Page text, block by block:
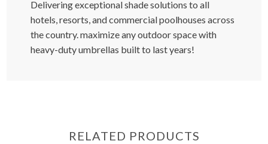
Delivering exceptional shade solutions to all
hotels, resorts, and commercial poolhouses across
the country. maximize any outdoor space with
heavy-duty umbrellas built to last years!
RELATED PRODUCTS